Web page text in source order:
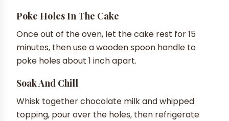
Poke Holes In The Cake
Once out of the oven, let the cake rest for 15
minutes, then use a wooden spoon handle to
poke holes about 1 inch apart.
Soak And Chill
Whisk together chocolate milk and whipped
topping, pour over the holes, then refrigerate